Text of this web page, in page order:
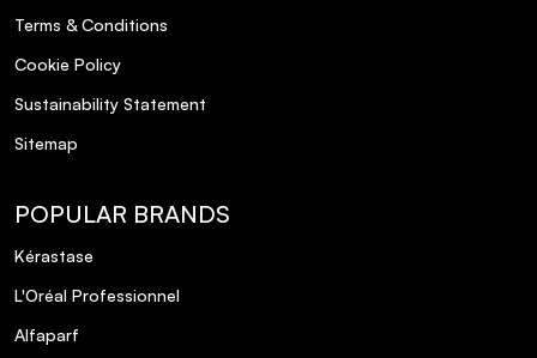
Terms & Conditions
Cookie Policy
Sustainability Statement
Sitemap
POPULAR BRANDS
Kérastase
L'Oréal Professionnel
Alfaparf